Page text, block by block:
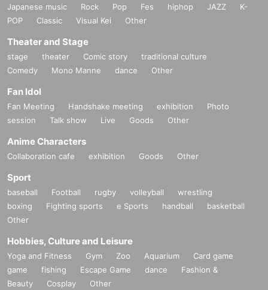
Japanese music Rock Pop Fes hiphop JAZZ
K-
POP
Classic Visual Kei Other
Theater and Stage
stage theater Comic story
traditional culture
Comedy
Mono Manne dance Other
Fan Idol
Fan Meeting Handshake meeting exhibition
Photo
session
Talk show Live Goods Other
Anime Characters
Collaboration cafe exhibition Goods Other
Sport
baseball Football rugby volleyball
wrestling
boxing
Fighting sports e Sports handball
basketball
Other
Hobbies, Culture and Leisure
Yoga and Fitness Gym Zoo Aquarium
Card game
game
fishing Escape Game dance
Fashion &
Beauty
Cosplay Other